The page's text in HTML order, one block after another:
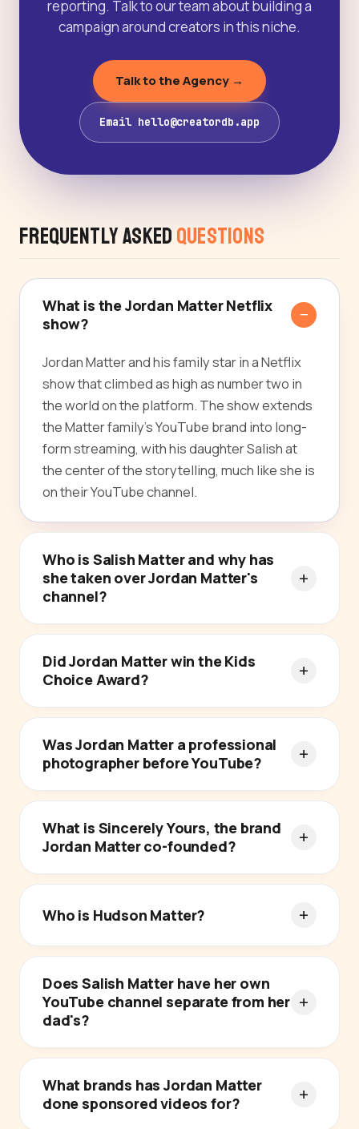
reporting. Talk to our team about building a
campaign around creators in this niche.
Talk to the Agency →
Email hello@creatordb.app
Frequently Asked Questions
What is the Jordan Matter Netflix
show?
Jordan Matter and his family star in a Netflix
show that climbed as high as number two in
the world on the platform. The show extends
the Matter family's YouTube brand into long-
form streaming, with his daughter Salish at
the center of the storytelling, much like she is
on their YouTube channel.
Who is Salish Matter and why has
she taken over Jordan Matter's
channel?
Did Jordan Matter win the Kids
Choice Award?
Was Jordan Matter a professional
photographer before YouTube?
What is Sincerely Yours, the brand
Jordan Matter co-founded?
Who is Hudson Matter?
Does Salish Matter have her own
YouTube channel separate from her
dad's?
What brands has Jordan Matter
done sponsored videos for?